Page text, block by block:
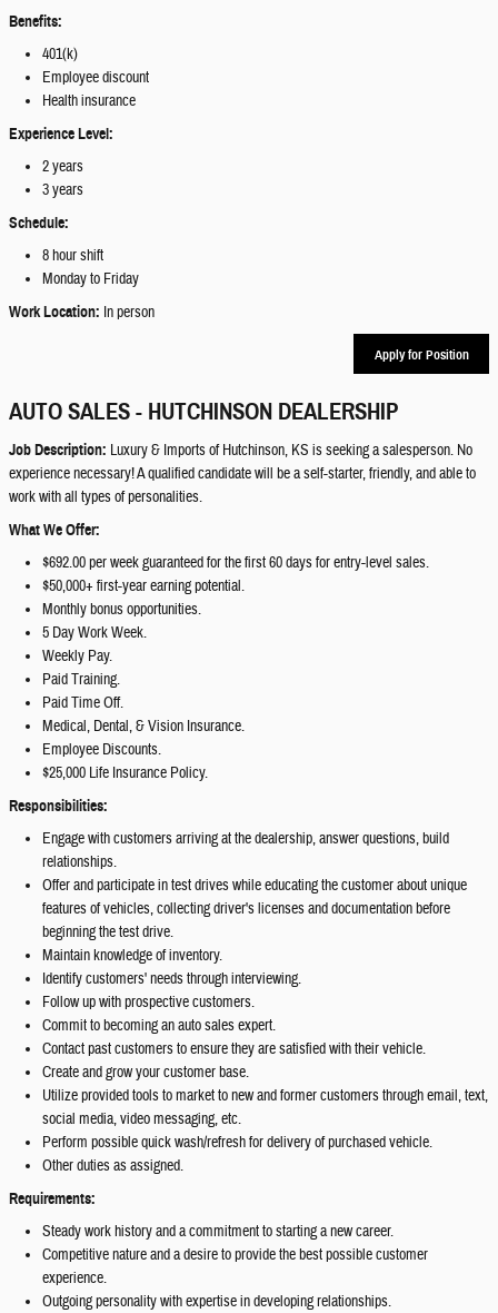
Benefits:
401(k)
Employee discount
Health insurance
Experience Level:
2 years
3 years
Schedule:
8 hour shift
Monday to Friday
Work Location: In person
Apply for Position
AUTO SALES - HUTCHINSON DEALERSHIP
Job Description: Luxury & Imports of Hutchinson, KS is seeking a salesperson. No
experience necessary! A qualified candidate will be a self-starter, friendly, and able to
work with all types of personalities.
What We Offer:
$692.00 per week guaranteed for the first 60 days for entry-level sales.
$50,000+ first-year earning potential.
Monthly bonus opportunities.
5 Day Work Week.
Weekly Pay.
Paid Training.
Paid Time Off.
Medical, Dental, & Vision Insurance.
Employee Discounts.
$25,000 Life Insurance Policy.
Responsibilities:
Engage with customers arriving at the dealership, answer questions, build
relationships.
Offer and participate in test drives while educating the customer about unique
features of vehicles, collecting driver's licenses and documentation before
beginning the test drive.
Maintain knowledge of inventory.
Identify customers' needs through interviewing.
Follow up with prospective customers.
Commit to becoming an auto sales expert.
Contact past customers to ensure they are satisfied with their vehicle.
Create and grow your customer base.
Utilize provided tools to market to new and former customers through email, text,
social media, video messaging, etc.
Perform possible quick wash/refresh for delivery of purchased vehicle.
Other duties as assigned.
Requirements:
Steady work history and a commitment to starting a new career.
Competitive nature and a desire to provide the best possible customer
experience.
Outgoing personality with expertise in developing relationships.